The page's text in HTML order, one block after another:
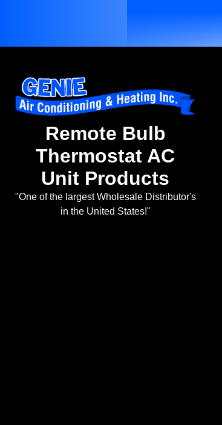
Remote Bulb
Thermostat AC
Unit Products
"One of the largest Wholesale Distributor's
in the United States!"